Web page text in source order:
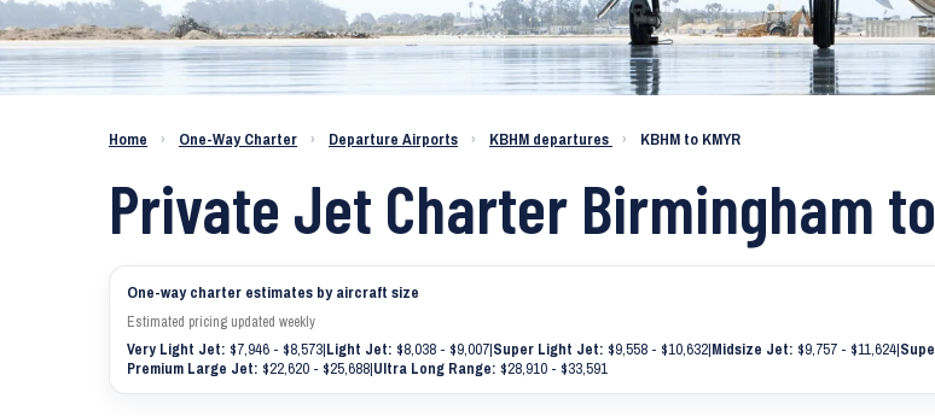
Charter a Jet KBHM to KMYR
Home › One-Way Charter › Departure Airports › KBHM departures › KBHM to KMYR
Private Jet Charter Birmingham
One-way charter estimates by aircraft size
Estimated pricing updated weekly
Very Light Jet: $7,946 - $8,573|Light Jet: $8,038 - $9,007|Super Light Jet: $9,558 - $10,632|Midsize Jet: $9,757 - $11,624|
Premium Large Jet: $22,620 - $25,688|Ultra Long Range: $28,910 - $33,591